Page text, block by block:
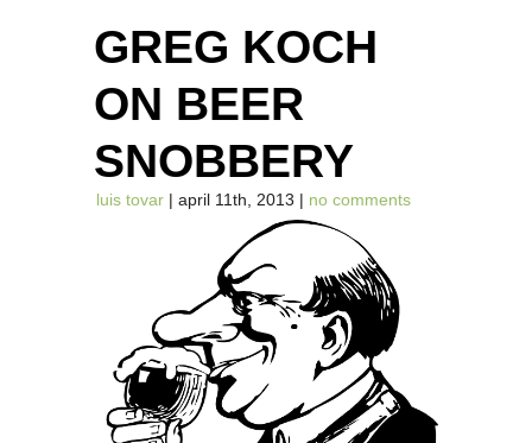
GREG KOCH
ON BEER
SNOBBERY
luis tovar | april 11th, 2013 | no comments